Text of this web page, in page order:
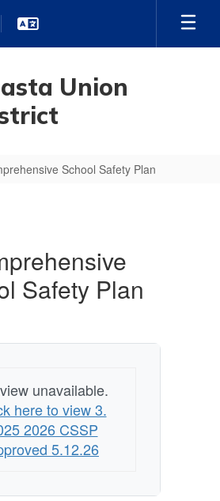
Union
School Safety Plan
Safety Plan
unavailable.
here to view 3.
2026 CSSP
5.12.26